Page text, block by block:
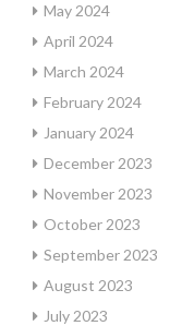
May 2024
April 2024
March 2024
February 2024
January 2024
December 2023
November 2023
October 2023
September 2023
August 2023
July 2023